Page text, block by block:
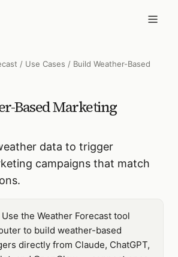
/ Use Cases / Build Weather-Based
Based Marketing
data to trigger
campaigns that match
Use the Weather Forecast tool
to build weather-based
directly from Claude, ChatGPT,